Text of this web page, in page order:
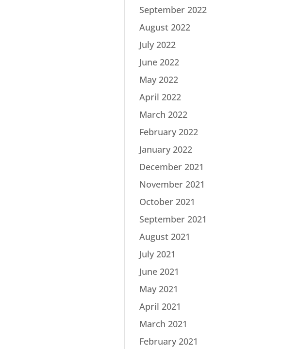
September 2022
August 2022
July 2022
June 2022
May 2022
April 2022
March 2022
February 2022
January 2022
December 2021
November 2021
October 2021
September 2021
August 2021
July 2021
June 2021
May 2021
April 2021
March 2021
February 2021